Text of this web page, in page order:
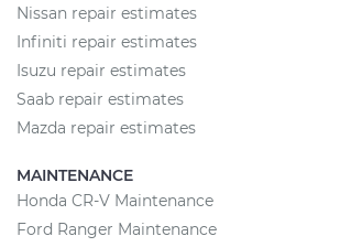
Nissan repair estimates
Infiniti repair estimates
Isuzu repair estimates
Saab repair estimates
Mazda repair estimates
MAINTENANCE
Honda CR-V Maintenance
Ford Ranger Maintenance